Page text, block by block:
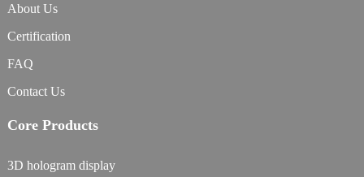
About Us
Certification
FAQ
Contact Us
Core Products
3D hologram display